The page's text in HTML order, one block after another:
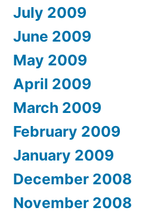
July 2009
June 2009
May 2009
April 2009
March 2009
February 2009
January 2009
December 2008
November 2008